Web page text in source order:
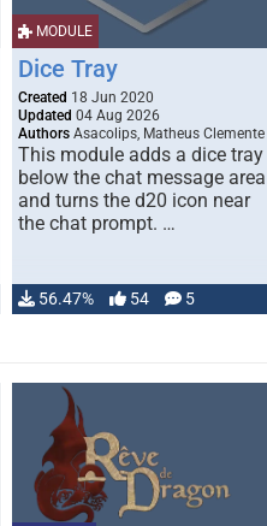
MODULE
Dice Tray
Created 18 Jun 2020
Updated 04 Aug 2026
Authors Asacolips, Matheus Clemente
This module adds a dice tray
below the chat message area
and turns the d20 icon near
the chat prompt. …
56.47% 54 5